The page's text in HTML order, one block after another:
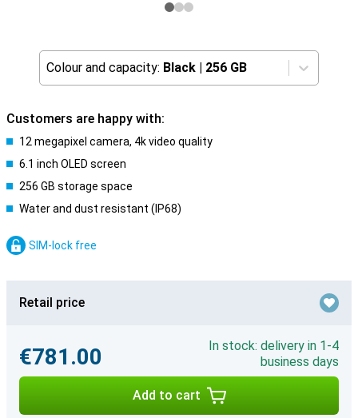
Colour and capacity: Black | 256 GB
Customers are happy with:
12 megapixel camera, 4k video quality
6.1 inch OLED screen
256 GB storage space
Water and dust resistant (IP68)
SIM-lock free
Retail price
€781.00
In stock: delivery in 1-4
business days
Add to cart